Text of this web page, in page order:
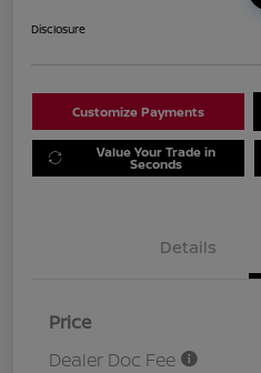
Disclosure
Customize Payments
Value Your Trade in
Seconds
Details
Price
Dealer Doc Fee